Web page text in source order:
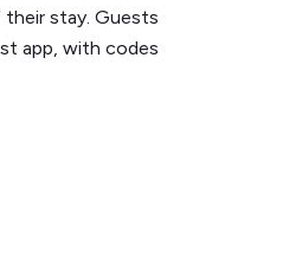
stay. Guests
app, with codes